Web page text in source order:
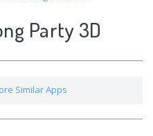
Party 3D
Similar Apps